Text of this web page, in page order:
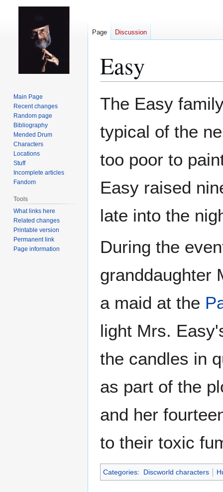
Easy
The Easy
typical of the
too poor to
Easy raised
late into the
During the
granddaughter
a maid at the
light Mrs.
the candles in
as part of the
and her
to their toxic
Categories: Discworld characters
Page Discussion
Main Page
Recent changes
Random page
Bibliography
Mended Drum
Characters
Locations
Stuff
Incomplete articles
Fandom
Tools
What links here
Related changes
Printable version
Permanent link
Page information